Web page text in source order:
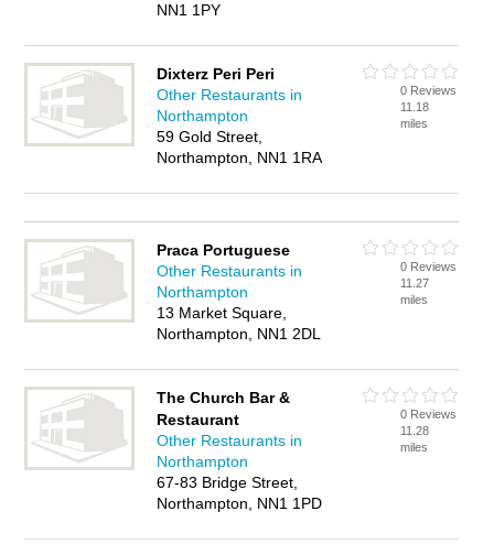
NN1 1PY
Dixterz Peri Peri
Other Restaurants in
Northampton
59 Gold Street,
Northampton, NN1 1RA
0 Reviews
11.18
miles
Praca Portuguese
Other Restaurants in
Northampton
13 Market Square,
Northampton, NN1 2DL
0 Reviews
11.27
miles
The Church Bar &
Restaurant
Other Restaurants in
Northampton
67-83 Bridge Street,
Northampton, NN1 1PD
0 Reviews
11.28
miles